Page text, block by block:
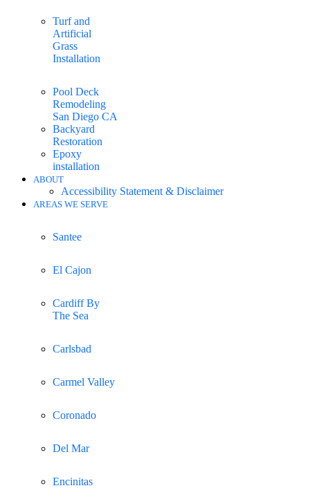
Turf and
Artificial
Grass
Installation
Pool Deck
Remodeling
San Diego CA
Backyard
Restoration
Epoxy
installation
ABOUT
Accessibility Statement & Disclaimer
AREAS WE SERVE
Santee
El Cajon
Cardiff By
The Sea
Carlsbad
Carmel Valley
Coronado
Del Mar
Encinitas